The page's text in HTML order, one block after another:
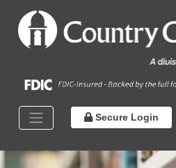
Secure Login